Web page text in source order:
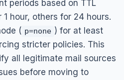
periods based on TTL
hour, others for 24 hours.
( p=none ) for at least
stricter policies. This
all legitimate mail sources
before moving to